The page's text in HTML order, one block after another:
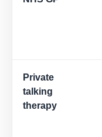
Private
talking
therapy